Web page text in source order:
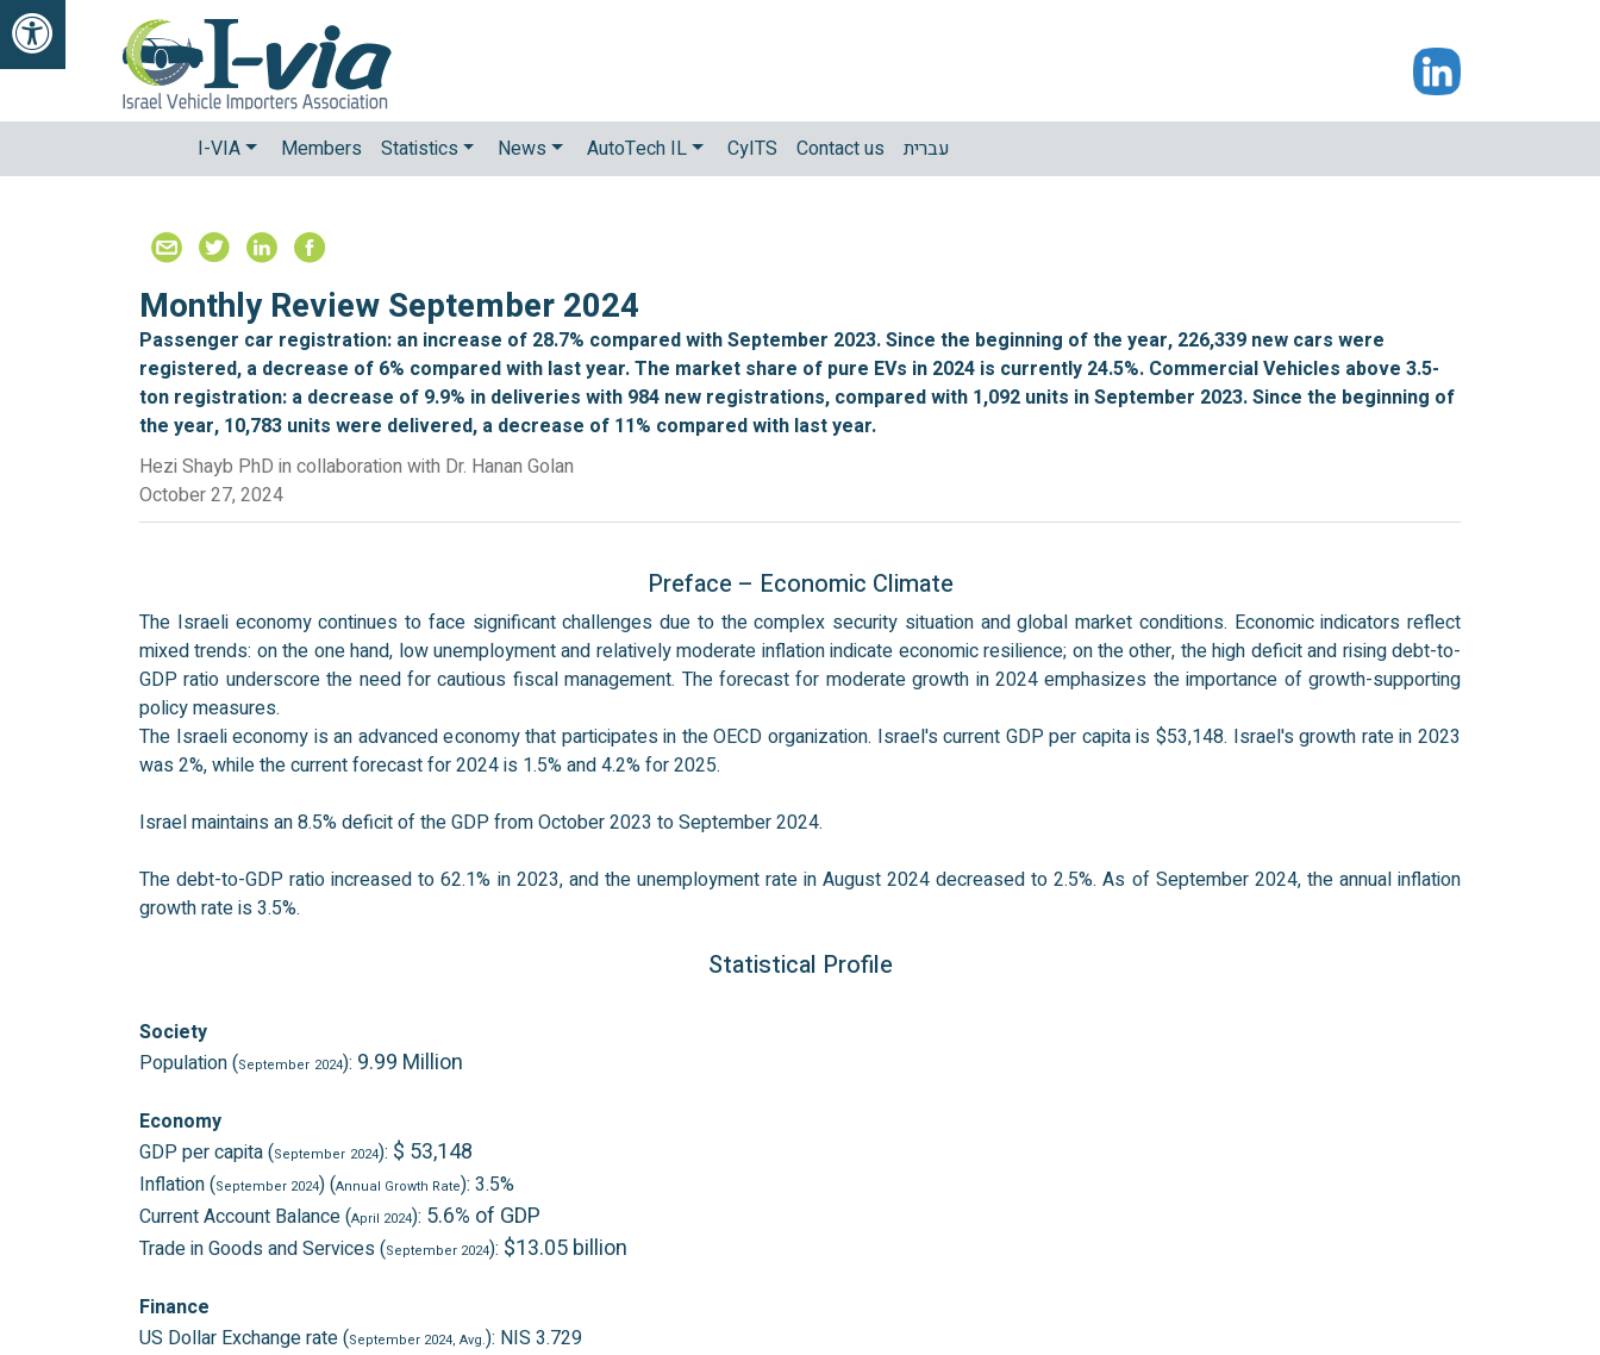
I-VIA Members Statistics News AutoTech IL CyITS Contact us עברית
Monthly Review September 2024
Passenger car registration: an increase of 28.7% compared with September 2023. Since the beginning of the year, 226,339 new cars were
registered, a decrease of 6% compared with last year. The market share of pure EVs in 2024 is currently 24.5%. Commercial Vehicles above 3.5-
ton registration: a decrease of 9.9% in deliveries with 984 new registrations, compared with 1,092 units in September 2023. Since the beginning of
the year, 10,783 units were delivered, a decrease of 11% compared with last year.
Hezi Shayb PhD in collaboration with Dr. Hanan Golan
October 27, 2024
Preface – Economic Climate
The Israeli economy continues to face significant challenges due to the complex security situation and global market conditions. Economic indicators reflect
mixed trends: on the one hand, low unemployment and relatively moderate inflation indicate economic resilience; on the other, the high deficit and rising debt-to-
GDP ratio underscore the need for cautious fiscal management. The forecast for moderate growth in 2024 emphasizes the importance of growth-supporting
policy measures.
The Israeli economy is an advanced economy that participates in the OECD organization. Israel's current GDP per capita is $53,148. Israel's growth rate in 2023
was 2%, while the current forecast for 2024 is 1.5% and 4.2% for 2025.
Israel maintains an 8.5% deficit of the GDP from October 2023 to September 2024.
The debt-to-GDP ratio increased to 62.1% in 2023, and the unemployment rate in August 2024 decreased to 2.5%. As of September 2024, the annual inflation
growth rate is 3.5%.
Statistical Profile
Society
Population (September 2024): 9.99 Million
Economy
GDP per capita (September 2024): $ 53,148
Inflation (September 2024) (Annual Growth Rate): 3.5%
Current Account Balance (April 2024): 5.6% of GDP
Trade in Goods and Services (September 2024): $13.05 billion
Finance
US Dollar Exchange rate (September 2024, Avg.): NIS 3.729
Open Accessibilty Toolbar